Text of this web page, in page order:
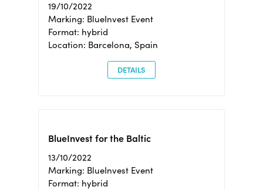
19/10/2022
Marking: BlueInvest Event
Format: hybrid
Location: Barcelona, Spain
DETAILS
BlueInvest for the Baltic
13/10/2022
Marking: BlueInvest Event
Format: hybrid